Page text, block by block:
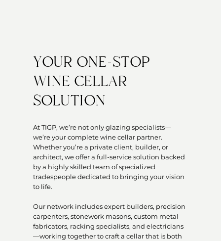
YOUR ONE-STOP
WINE CELLAR
SOLUTION
At TIGP, we’re not only glazing specialists—
we’re your complete wine cellar partner.
Whether you’re a private client, builder, or
architect, we offer a full-service solution backed
by a highly skilled team of specialized
tradespeople dedicated to bringing your vision
to life.
Our network includes expert builders, precision
carpenters, stonework masons, custom metal
fabricators, racking specialists, and electricians
—working together to craft a cellar that is both